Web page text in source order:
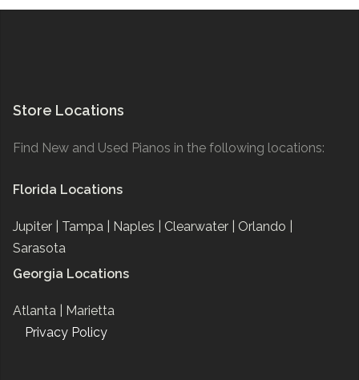
Store Locations
Find New and Used Pianos in the following locations:
Florida Locations
Jupiter | Tampa | Naples | Clearwater | Orlando |
Sarasota
Georgia Locations
Atlanta | Marietta
Privacy Policy